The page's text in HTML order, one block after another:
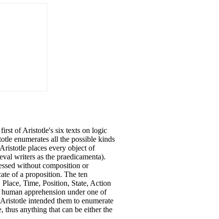
of Aristotle's six texts on logic
enumerates all the possible kinds
places every object of
writers as the praedicamenta).
without composition or
of a proposition. The ten
Time, Position, State, Action
apprehension under one of
intended them to enumerate
thus anything that can be either the